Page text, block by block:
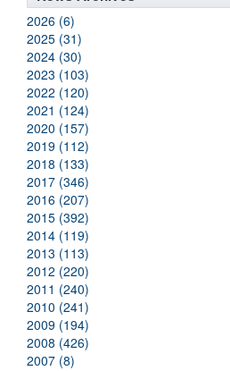
2026 (6)
2025 (31)
2024 (30)
2023 (103)
2022 (120)
2021 (124)
2020 (157)
2019 (112)
2018 (133)
2017 (346)
2016 (207)
2015 (392)
2014 (119)
2013 (113)
2012 (220)
2011 (240)
2010 (241)
2009 (194)
2008 (426)
2007 (8)